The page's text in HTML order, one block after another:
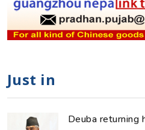
Just in
Deuba returning